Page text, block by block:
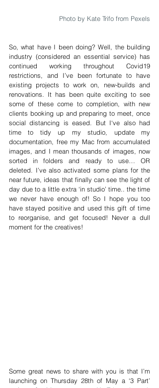
Photo by Kate Trifo from Pexels
So, what have I been doing? Well, the building
industry (considered an essential service) has
continued working throughout Covid19
restrictions, and I’ve been fortunate to have
existing projects to work on, new-builds and
renovations. It has been quite exciting to see
some of these come to completion, with new
clients booking up and preparing to meet, once
social distancing is eased. But I‘ve also had
time to tidy up my studio, update my
documentation, free my Mac from accumulated
images, and I mean thousands of images, now
sorted in folders and ready to use… OR
deleted. I’ve also activated some plans for the
near future, ideas that finally can see the light of
day due to a little extra ‘in studio’ time.. the time
we never have enough of! So I hope you too
have stayed positive and used this gift of time
to reorganise, and get focused! Never a dull
moment for the creatives!
Some great news to share with you is that I’m
launching on Thursday 28th of May a ‘3 Part’